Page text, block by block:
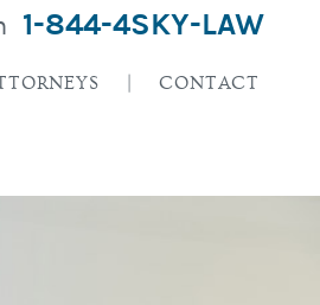
1-844-4SKY-LAW
CONTACT